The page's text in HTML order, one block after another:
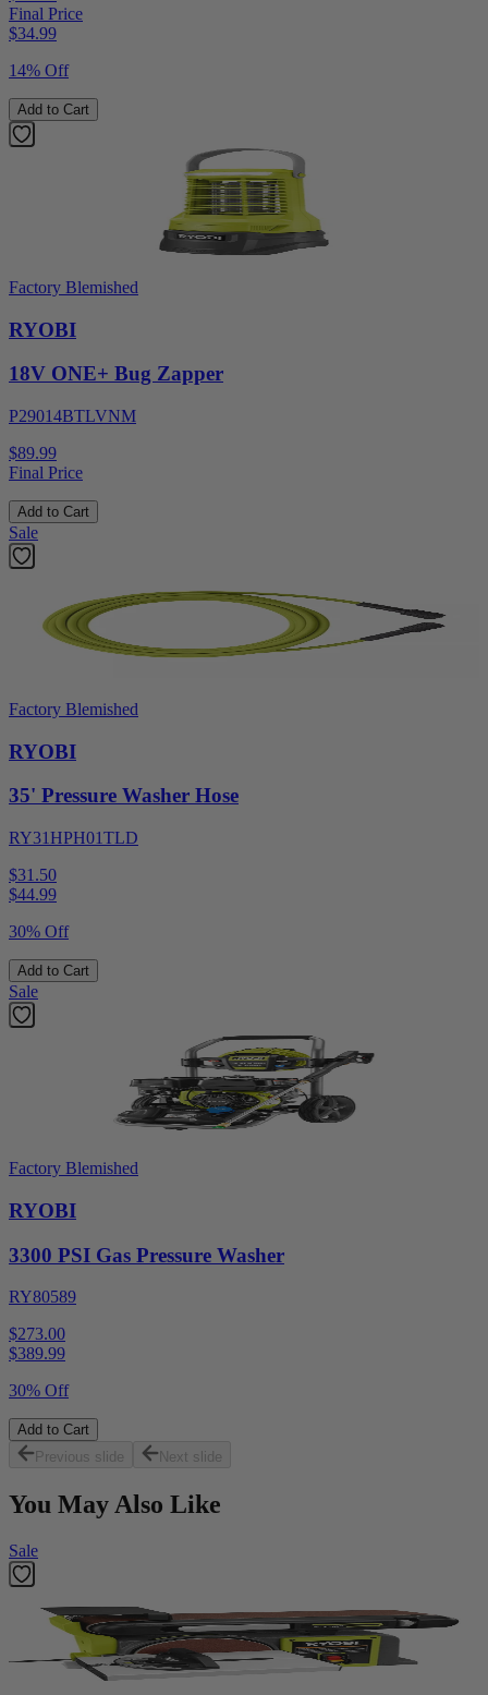
Final Price
$34.99
14% Off
Add to Cart
Factory Blemished
RYOBI
18V ONE+ Bug Zapper
P29014BTLVNM
$89.99
Final Price
Add to Cart
Sale
Factory Blemished
RYOBI
35' Pressure Washer Hose
RY31HPH01TLD
$31.50
$44.99
30% Off
Add to Cart
Sale
Factory Blemished
RYOBI
3300 PSI Gas Pressure Washer
RY80589
$273.00
$389.99
30% Off
Add to Cart
Previous slide
Next slide
You May Also Like
Sale